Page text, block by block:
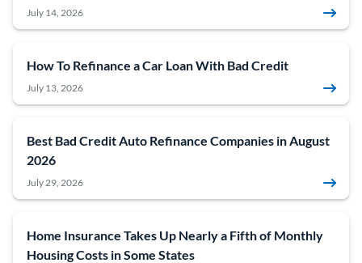
July 14, 2026
How To Refinance a Car Loan With Bad Credit
July 13, 2026
Best Bad Credit Auto Refinance Companies in August
2026
July 29, 2026
Home Insurance Takes Up Nearly a Fifth of Monthly
Housing Costs in Some States